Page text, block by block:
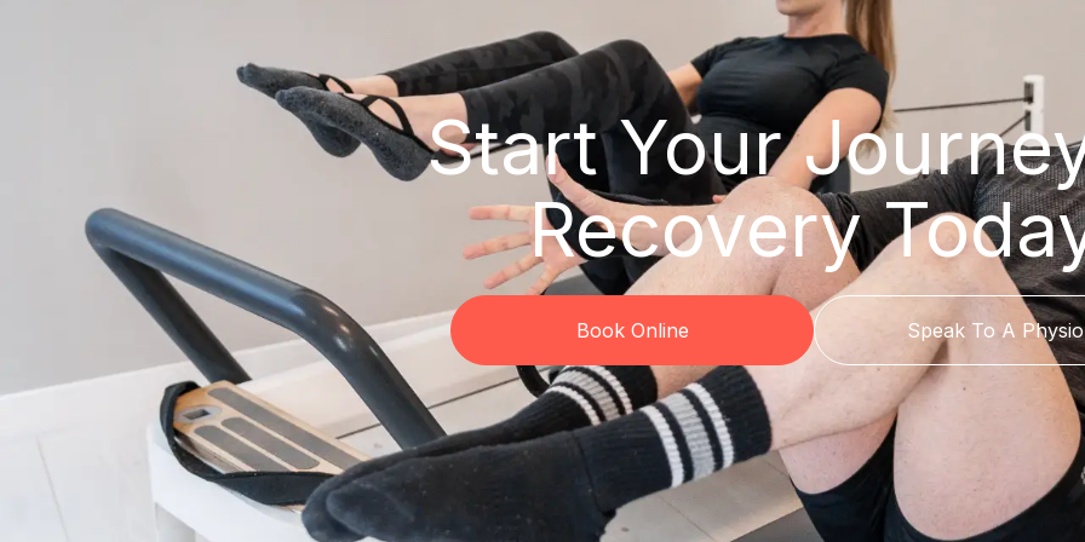
Start Your
Recovery
Book Online Speak To A Physio